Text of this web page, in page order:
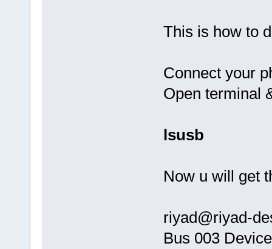
This is how to
Connect your
Open terminal
lsusb
Now u will get
riyad@riyad-
Bus 003